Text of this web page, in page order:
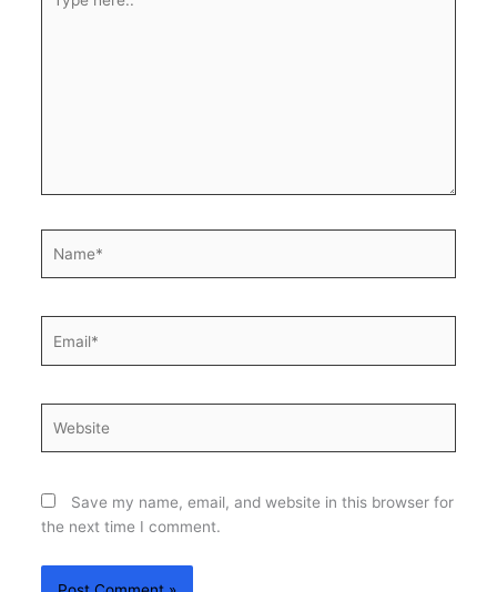
here..
Save my name, email, and website in this browser for
the next time I comment.